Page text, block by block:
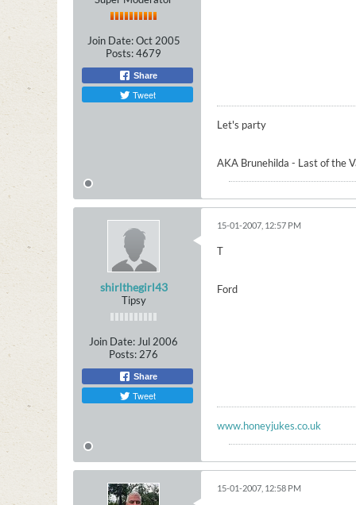
Join Date: Oct 2005
Posts:4679
Share
Tweet
Let's party
AKA Brunehilda - Last of the
shirlthegirl43
Tipsy
Join Date: Jul 2006
Posts: 276
Share
Tweet
15-01-2007, 12:57 PM
T
Ford
www.honeyjukes.co.uk
15-01-2007, 12:58 PM